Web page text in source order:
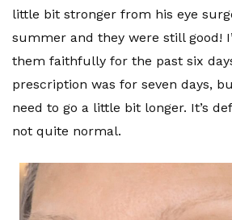
little bit stronger from his eye
summer and they were still good!
them faithfully for the past six
prescription was for seven days,
need to go a little bit longer. It’s
not quite normal.